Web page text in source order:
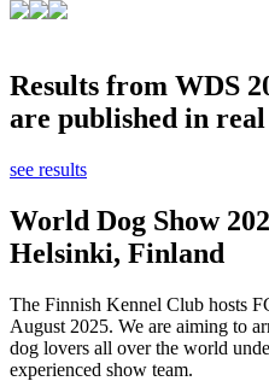
Results from WDS
are published in
see results
World Dog Show
Helsinki, Finland
The Finnish Kennel Club hosts
August 2025. We are aiming to
dog lovers all over the world
experienced show team.